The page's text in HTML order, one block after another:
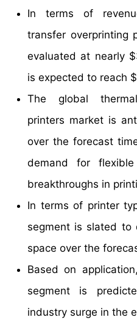
In terms of
transfer overprinting
evaluated at nearly
is expected to reach
The global
printers market is
over the forecast
demand for
breakthroughs in
In terms of printer
segment is slated to
space over the
Based on
segment is
industry surge in the